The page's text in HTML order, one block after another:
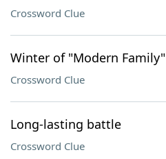
Crossword Clue
Winter of "Modern Family"
Crossword Clue
Long-lasting battle
Crossword Clue